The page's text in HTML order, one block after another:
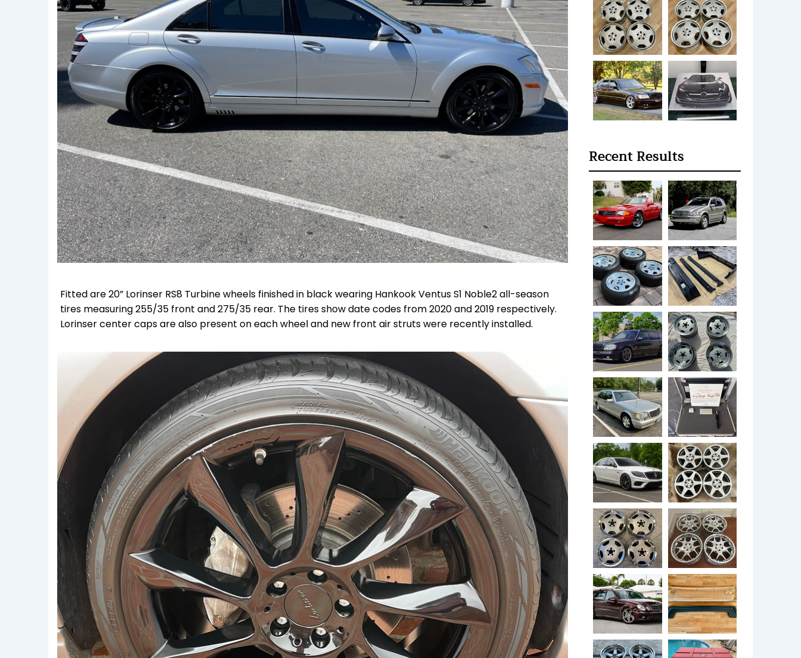
Fitted are 20” Lorinser RS8 Turbine wheels finished in black wearing Hankook Ventus S1 Noble2 all-season
tires measuring 255/35 front and 275/35 rear. The tires show date codes from 2020 and 2019 respectively.
Lorinser center caps are also present on each wheel and new front air struts were recently installed.
Recent Results